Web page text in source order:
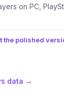
on PC,
the polished
data →